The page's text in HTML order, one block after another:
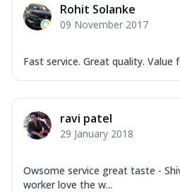
Rohit Solanke
09 November 2017
Fast service. Great quality. Value
ravi patel
29 January 2018
Owsome service great taste -
worker love the w...